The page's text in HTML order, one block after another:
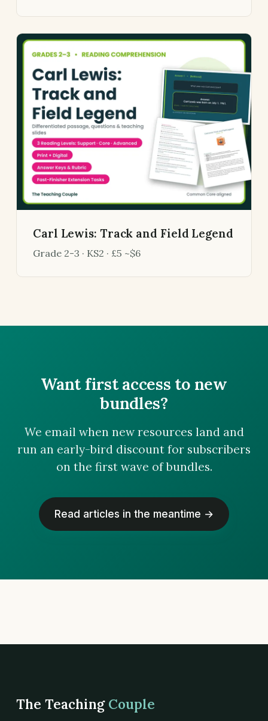
Carl Lewis: Track and Field Legend
Grade 2-3 · KS2 · £5 ~$6
Want first access to new
bundles?
We email when new resources land and
run an early-bird discount for subscribers
on the first wave of bundles.
Read articles in the meantime →
The Teaching Couple